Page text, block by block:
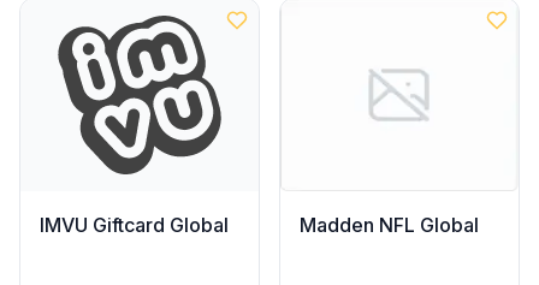
IMVU Giftcard Global Madden NFL Global